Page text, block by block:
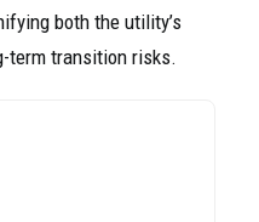
both the utility’s
term transition risks.